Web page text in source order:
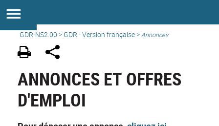
GDR-NS2.00 > GDR - Version française>Annonces
ANNONCES ET OFFRES
D'EMPLOI